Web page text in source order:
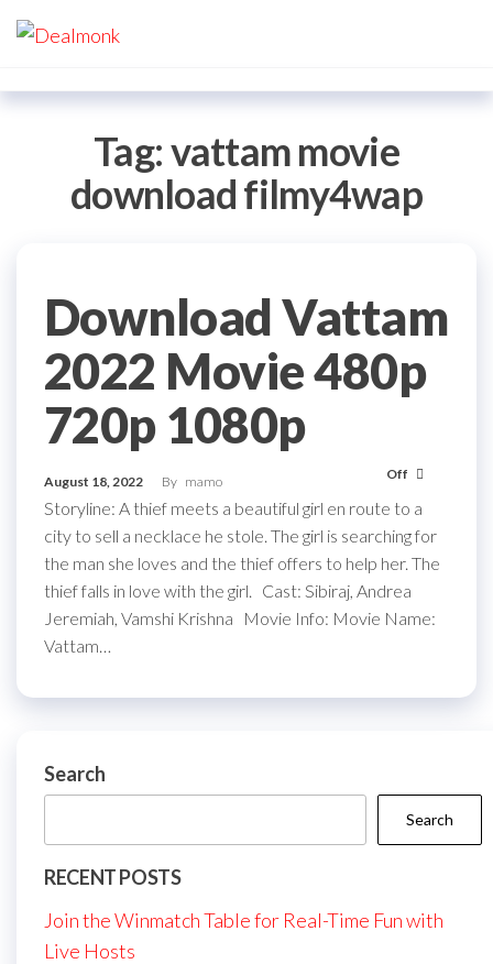
Skip
to
content
Tag:vattam movie
download filmy4wap
Download Vattam
2022 Movie 480p
720p 1080p
August 18, 2022 By mamo Off
Storyline: A thief meets a beautiful girl en route to a
city to sell a necklace he stole. The girl is searching for
the man she loves and the thief offers to help her. The
thief falls in love with the girl. Cast: Sibiraj, Andrea
Jeremiah, Vamshi Krishna Movie Info: Movie Name:
Vattam…
Search
Search
RECENT POSTS
Join the Winmatch Table for Real-Time Fun with
Live Hosts